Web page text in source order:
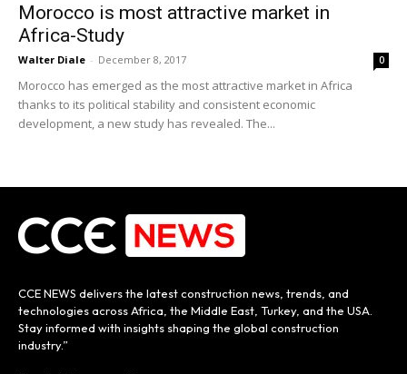
Morocco is most attractive market in
Africa-Study
Walter Diale - December 8, 2017 0
Morocco has emerged as the most attractive market in Africa
thanks to its political stability and consistent economic
development, a new study has revealed. The...
CCE NEWS delivers the latest construction news, trends, and
technologies across Africa, the Middle East, Turkey, and the USA.
Stay informed with insights shaping the global construction
industry.”